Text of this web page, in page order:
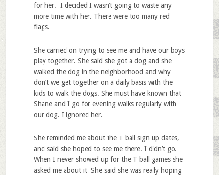
for her. I decided I wasn’t going to waste any
more time with her. There were too many red
flags.
She carried on trying to see me and have our boys
play together. She said she got a dog and she
walked the dog in the neighborhood and why
don’t we get together on a daily basis with the
kids to walk the dogs. She must have known that
Shane and I go for evening walks regularly with
our dog. I ignored her.
She reminded me about the T ball sign up dates,
and said she hoped to see me there. I didn’t go.
When I never showed up for the T ball games she
asked me about it. She said she was really hoping